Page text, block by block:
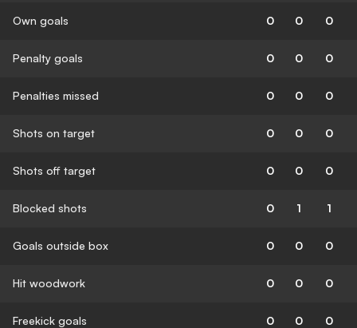
Own goals 0 0 0
Penalty goals 0 0 0
Penalties missed 0 0 0
Shots on target 0 0 0
Shots off target 0 0 0
Blocked shots 0 1 1
Goals outside box 0 0 0
Hit woodwork 0 0 0
Freekick goals 0 0 0